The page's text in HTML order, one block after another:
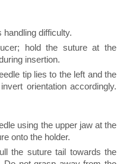
difficulty.
hold the suture at the
insertion.
tip lies to the left and the
orientation accordingly.
using the upper jaw at the
onto the holder.
the suture tail towards the